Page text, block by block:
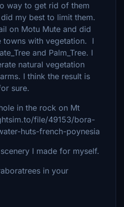
way to get rid of them
my best to limit them.
on Motu Mute and did
towns with vegetation. I
and Palm_Tree. I
natural vegetation
I think the result is
sure.
in the rock on Mt
file/49153/bora-
huts-french-poynesia
I made for myself.
in your